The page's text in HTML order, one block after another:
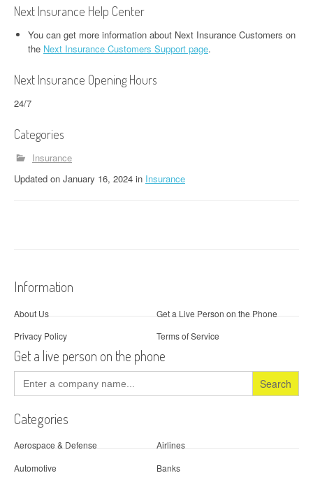
Next Insurance Help Center
You can get more information about Next Insurance Customers on
the Next Insurance Customers Support page.
Next Insurance Opening Hours
24/7
Categories
Insurance
Updated on January 16, 2024 in Insurance
Information
About Us
Get a Live Person on the Phone
Privacy Policy
Terms of Service
Get a live person on the phone
Search
for:
Categories
Aerospace & Defense
Airlines
Automotive
Banks